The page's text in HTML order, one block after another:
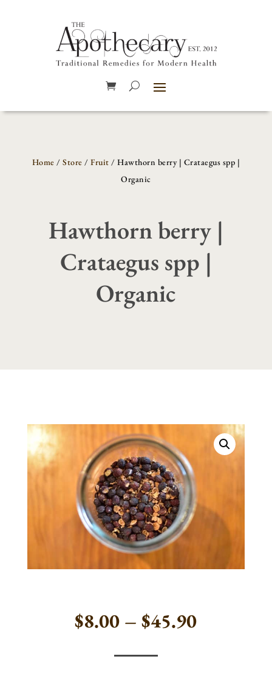
Home /Store /Fruit / Hawthorn berry | Crataegus spp |
Organic
Hawthorn berry |
Crataegus spp |
Organic
$8.00 – $45.90Price